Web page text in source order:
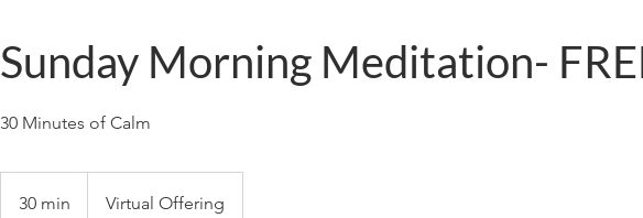
Sunday Morning Meditation-
30 Minutes of Calm
30 min Virtual Offering